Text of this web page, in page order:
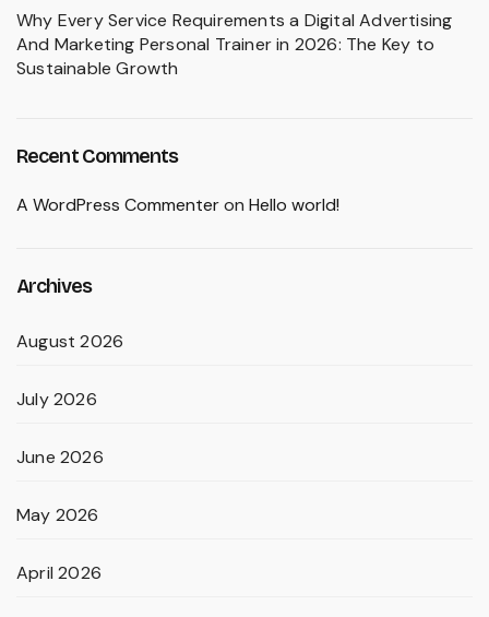
Why Every Service Requirements a Digital Advertising
And Marketing Personal Trainer in 2026: The Key to
Sustainable Growth
Recent Comments
A WordPress Commenteron Hello world!
Archives
August 2026
July 2026
June 2026
May 2026
April 2026